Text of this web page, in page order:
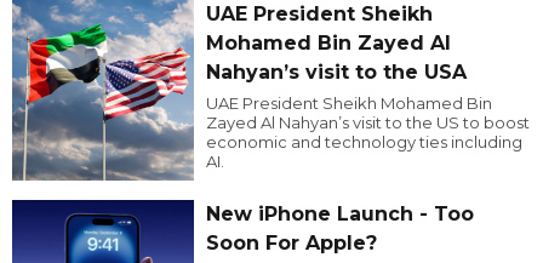
UAE President Sheikh
Mohamed Bin Zayed Al
Nahyan’s visit to the USA
UAE President Sheikh Mohamed Bin
Zayed Al Nahyan’s visit to the US to boost
economic and technology ties including
AI.
New iPhone Launch - Too
Soon For Apple?